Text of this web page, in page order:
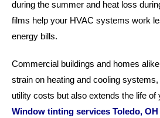
during the summer and heat loss
films help your HVAC systems work
energy bills.
Commercial buildings and homes
strain on heating and cooling
utility costs but also extends the life of
Window tinting services Toledo, OH